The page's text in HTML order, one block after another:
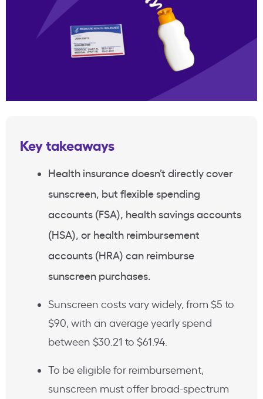
Key takeaways
Health insurance doesn’t directly cover
sunscreen, but flexible spending
accounts (FSA), health savings accounts
(HSA), or health reimbursement
accounts (HRA) can reimburse
sunscreen purchases.
Sunscreen costs vary widely, from $5 to
$90, with an average yearly spend
between $30.21 to $61.94.
To be eligible for reimbursement,
sunscreen must offer broad-spectrum